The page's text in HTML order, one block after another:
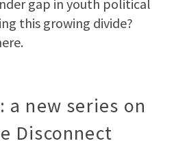
gap in youth political
this growing divide?
a new series on
Disconnect